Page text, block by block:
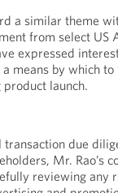
a similar theme
from select US
expressed
means by which to
launch.
due
Mr. Rao’s
reviewing any